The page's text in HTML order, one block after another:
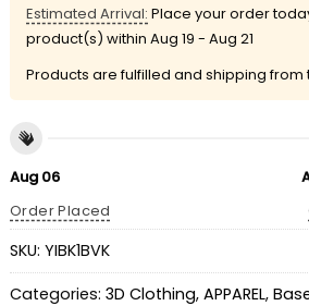
Estimated Arrival: Place your order
product(s) within Aug 19 - Aug 21
Products are fulfilled and shipping from
Aug 06
Order Placed
SKU: YIBK1BVK
Categories: 3D Clothing, APPAREL,